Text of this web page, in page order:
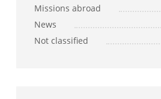
Missions abroad
News
Not classified